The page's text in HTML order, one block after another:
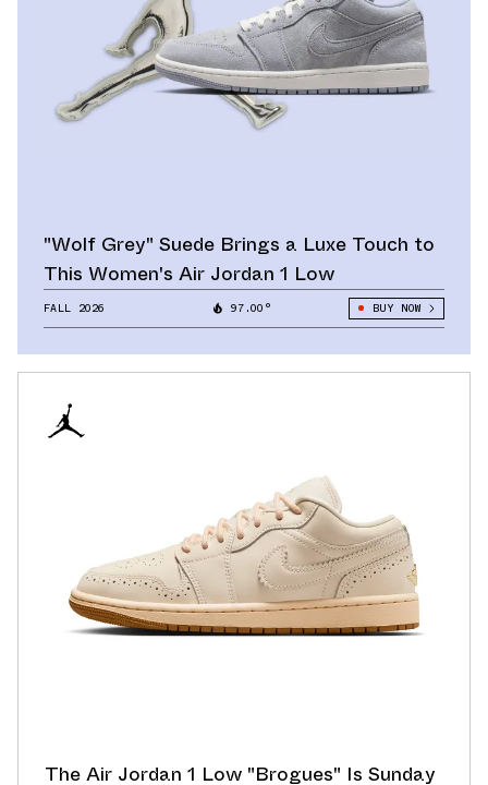
"Wolf Grey" Suede Brings a Luxe Touch to
This Women's Air Jordan 1 Low
FALL 2026 97.00° BUY NOW
The Air Jordan 1 Low "Brogues" Is Sunday